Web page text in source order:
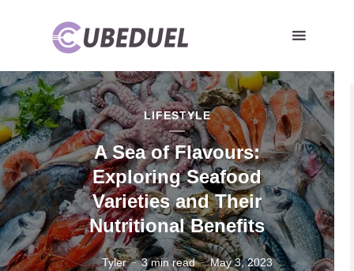
LIFESTYLE
A Sea of Flavours:
Exploring Seafood
Varieties and Their
Nutritional Benefits
Tyler 3 min read May 3, 2023